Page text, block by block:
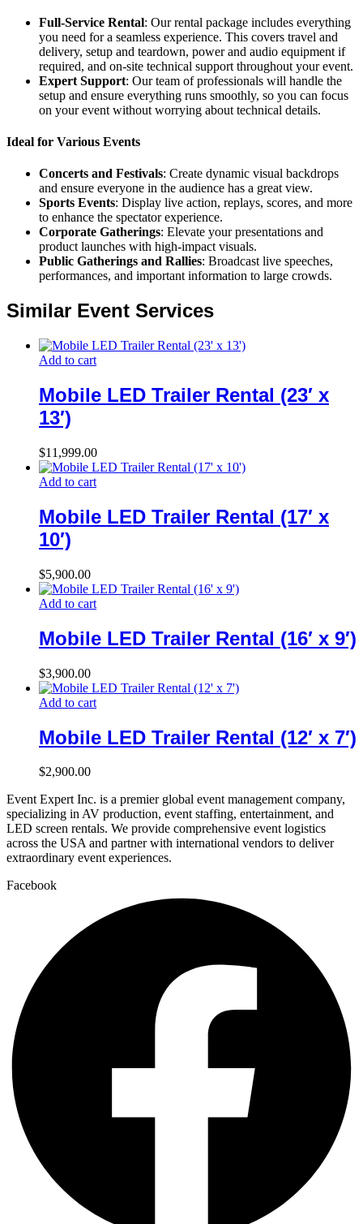
Full-Service Rental: Our rental package includes everything
you need for a seamless experience. This covers travel and
delivery, setup and teardown, power and audio equipment if
required, and on-site technical support throughout your event.
Expert Support: Our team of professionals will handle the
setup and ensure everything runs smoothly, so you can focus
on your event without worrying about technical details.
Ideal for Various Events
Concerts and Festivals: Create dynamic visual backdrops
and ensure everyone in the audience has a great view.
Sports Events: Display live action, replays, scores, and more
to enhance the spectator experience.
Corporate Gatherings: Elevate your presentations and
product launches with high-impact visuals.
Public Gatherings and Rallies: Broadcast live speeches,
performances, and important information to large crowds.
Similar Event Services
Add to cart
Mobile LED Trailer Rental (23′ x
13′)
$11,999.00
Add to cart
Mobile LED Trailer Rental (17′ x
10′)
$5,900.00
Add to cart
Mobile LED Trailer Rental (16′ x 9′)
$3,900.00
Add to cart
Mobile LED Trailer Rental (12′ x 7′)
$2,900.00
Event Expert Inc. is a premier global event management company,
specializing in AV production, event staffing, entertainment, and
LED screen rentals. We provide comprehensive event logistics
across the USA and partner with international vendors to deliver
extraordinary event experiences.
Facebook